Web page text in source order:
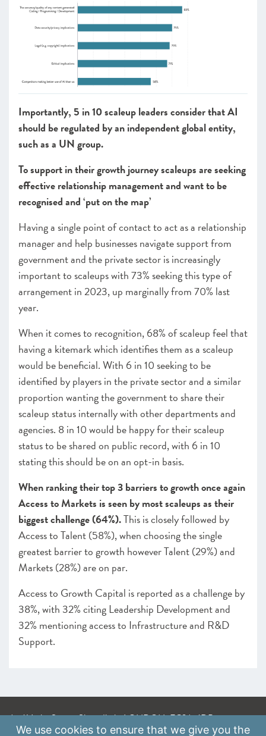
Importantly, 5 in 10 scaleup leaders consider that AI
should be regulated by an independent global entity,
such as a UN group.
To support in their growth journey scaleups are seeking
effective relationship management and want to be
recognised and ‘put on the map’
Having a single point of contact to act as a relationship
manager and help businesses navigate support from
government and the private sector is increasingly
important to scaleups with 73% seeking this type of
arrangement in 2023, up marginally from 70% last
year.
When it comes to recognition, 68% of scaleup feel that
having a kitemark which identifies them as a scaleup
would be beneficial. With 6 in 10 seeking to be
identified by players in the private sector and a similar
proportion wanting the government to share their
scaleup status internally with other departments and
agencies. 8 in 10 would be happy for their scaleup
status to be shared on public record, with 6 in 10
stating this should be on an opt-in basis.
When ranking their top 3 barriers to growth once again
Access to Markets is seen by most scaleups as their
biggest challenge (64%).This is closely followed by
Access to Talent (58%), when choosing the single
greatest barrier to growth however Talent (29%) and
Markets (28%) are on par.
Access to Growth Capital is reported as a challenge by
38%, with 32% citing Leadership Development and
32% mentioning access to Infrastructure and R&D
Support.
A: 41 Luke Street, Shoreditch, LONDON, EC2A 4DP
We use cookies to ensure that we give you the